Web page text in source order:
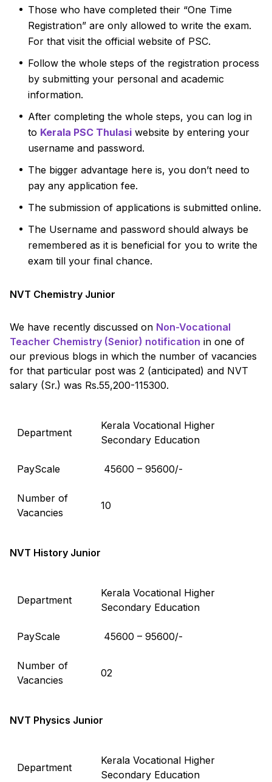
Those who have completed their “One Time
Registration” are only allowed to write the exam.
For that visit the official website of PSC.
Follow the whole steps of the registration process
by submitting your personal and academic
information.
After completing the whole steps, you can log in
to Kerala PSC Thulasi website by entering your
username and password.
The bigger advantage here is, you don’t need to
pay any application fee.
The submission of applications is submitted online.
The Username and password should always be
remembered as it is beneficial for you to write the
exam till your final chance.
NVT Chemistry Junior
We have recently discussed on Non-Vocational
Teacher Chemistry (Senior) notification in one of
our previous blogs in which the number of vacancies
for that particular post was 2 (anticipated) and NVT
salary (Sr.) was Rs.55,200-115300.
Department
Kerala Vocational Higher
Secondary Education
PayScale ₹ 45600 – 95600/-
Number of
Vacancies
10
NVT History Junior
Department
Kerala Vocational Higher
Secondary Education
PayScale ₹ 45600 – 95600/-
Number of
Vacancies
02
NVT Physics Junior
Department
Kerala Vocational Higher
Secondary Education